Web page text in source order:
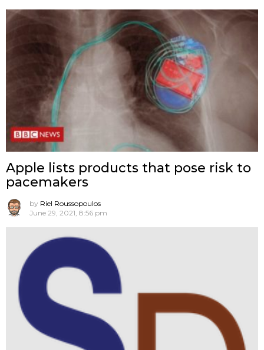
Apple lists products that pose risk to
pacemakers
by Riel Roussopoulos
June 29, 2021, 8:56 pm